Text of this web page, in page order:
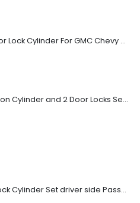
7022907 - Door Lock Cylinder For GMC Chevy Cadillac Vehicles with 2 Keys Coded By Ri-Key Security
706797 - Ignition Cylinder and 2 Door Locks Set For GM Vehicles with 2 Keys By Ri-Key Security
3 OEM Door Lock Cylinder Set driver side Passenger and Tailgate liftgate For Ford F150 F250 F350 With Keys